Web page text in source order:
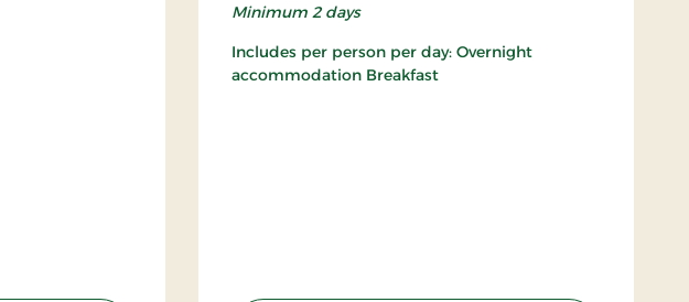
Minimum 2 days
Includes per person per day: Overnight
accommodation Breakfast